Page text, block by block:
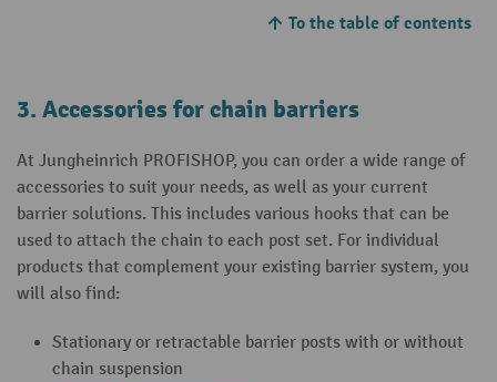
To the table of contents
3. Accessories for chain barriers
At Jungheinrich PROFISHOP, you can order a wide range of
accessories to suit your needs, as well as your current
barrier solutions. This includes various hooks that can be
used to attach the chain to each post set. For individual
products that complement your existing barrier system, you
will also find:
Stationary or retractable barrier posts with or without
chain suspension